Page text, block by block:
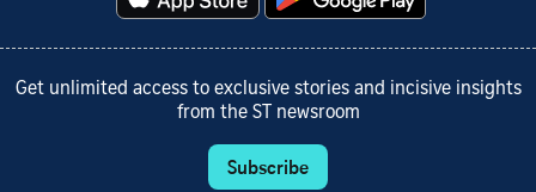
Get unlimited access to exclusive stories and incisive insights
from the ST newsroom
Subscribe